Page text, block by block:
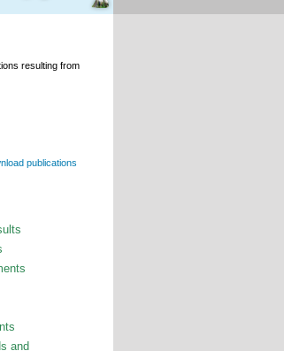
resulting from
publications
and